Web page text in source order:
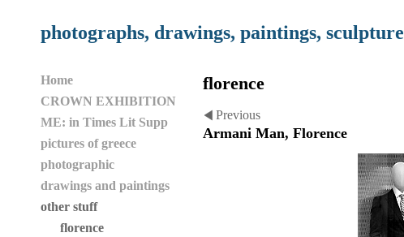
photographs, drawings, paintings, sculpture
Home
CROWN EXHIBITION
ME: in Times Lit Supp
pictures of greece
photographic
drawings and paintings
other stuff
florence
Previous
Armani Man, Florence
florence